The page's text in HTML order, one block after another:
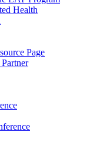
Health
Page